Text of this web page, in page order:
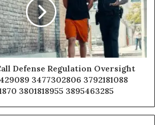
Defense Regulation Oversight
3477302806 3792181088
3801818955 3895463285